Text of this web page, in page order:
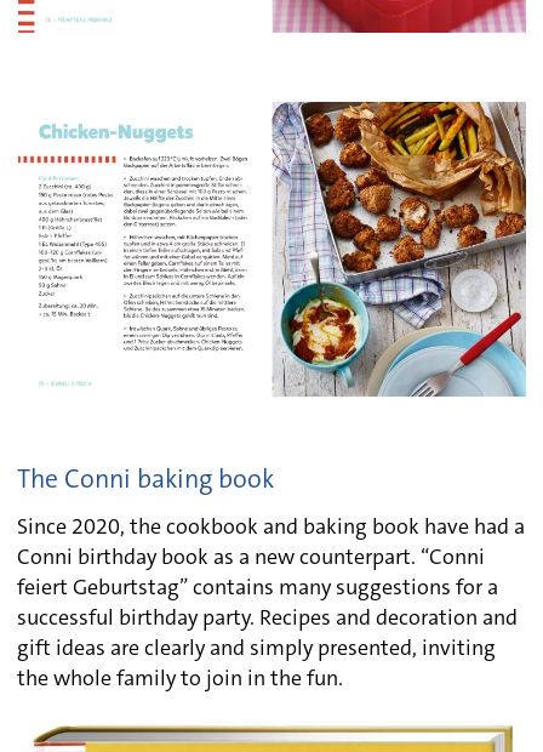
The Conni baking book
Since 2020, the cookbook and baking book have had a
Conni birthday book as a new counterpart. “Conni
feiert Geburtstag” contains many suggestions for a
successful birthday party. Recipes and decoration and
gift ideas are clearly and simply presented, inviting
the whole family to join in the fun.